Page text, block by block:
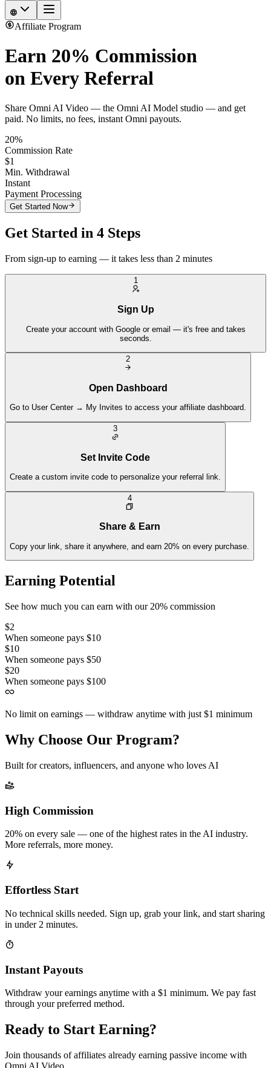
Affiliate Program
Earn 20% Commission
on Every Referral
Share Omni AI Video — the Omni AI Model studio — and get
paid. No limits, no fees, instant Omni payouts.
20%
Commission Rate
$1
Min. Withdrawal
Instant
Payment Processing
Get Started Now
Get Started in 4 Steps
From sign-up to earning — it takes less than 2 minutes
1
Sign Up
Create your account with Google or email — it's free and takes
seconds.
2
Open Dashboard
Go to User Center → My Invites to access your affiliate dashboard.
3
Set Invite Code
Create a custom invite code to personalize your referral link.
4
Share & Earn
Copy your link, share it anywhere, and earn 20% on every purchase.
Earning Potential
See how much you can earn with our 20% commission
$2
When someone pays $10
$10
When someone pays $50
$20
When someone pays $100
No limit on earnings — withdraw anytime with just $1 minimum
Why Choose Our Program?
Built for creators, influencers, and anyone who loves AI
High Commission
20% on every sale — one of the highest rates in the AI industry.
More referrals, more money.
Effortless Start
No technical skills needed. Sign up, grab your link, and start sharing
in under 2 minutes.
Instant Payouts
Withdraw your earnings anytime with a $1 minimum. We pay fast
through your preferred method.
Ready to Start Earning?
Join thousands of affiliates already earning passive income with